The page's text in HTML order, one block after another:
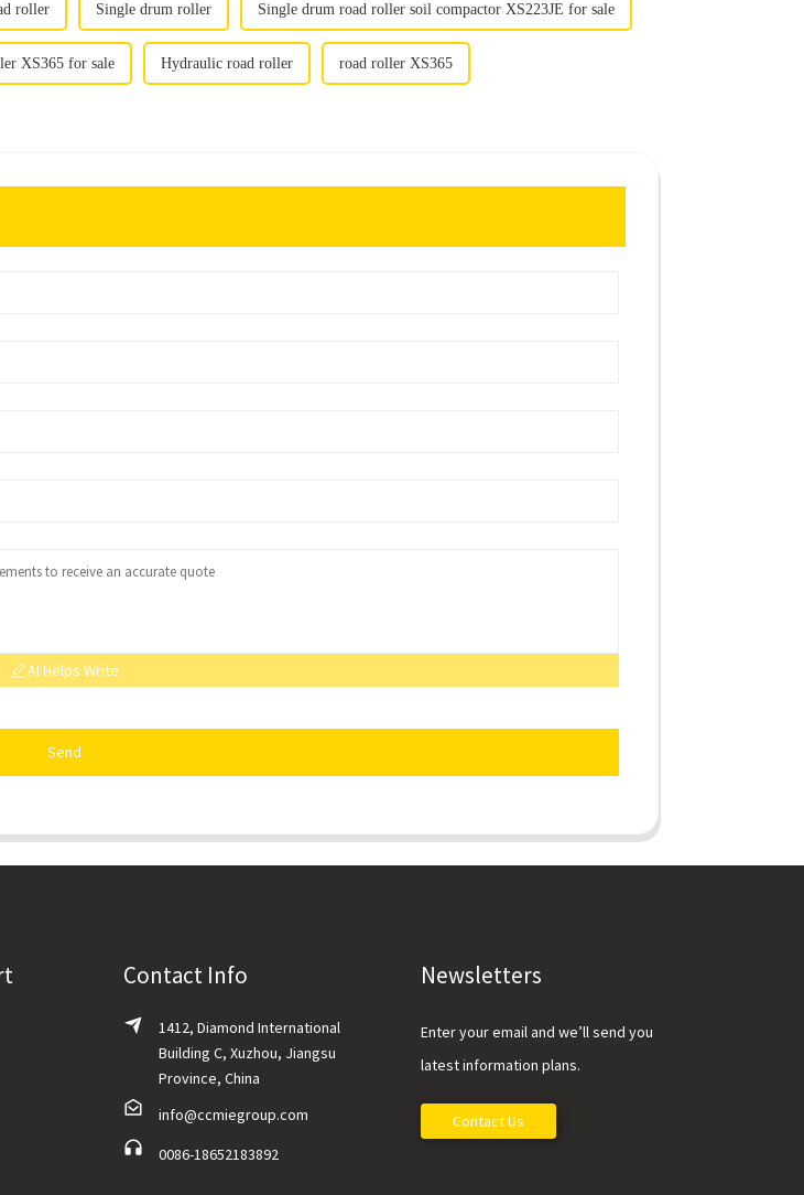
roller Single drum roller Single drum road roller soil compactor XS223JE for sale
XS365 for sale Hydraulic road roller road roller XS365
AI Helps Write
Send
Contact Info
1412, Diamond International
Building C, Xuzhou, Jiangsu
Province, China
info@ccmiegroup.com
0086-18652183892
Newsletters
Enter your email and we’ll send you
latest information plans.
Contact Us